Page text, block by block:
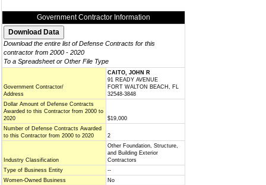
Government Contractor Information
Download the entire list of Defense Contracts for this
contractor from 2000 - 2020
To a Spreadsheet or Other File Type
Government Contractor/
Address
CAITO, JOHN R
91 READY AVENUE
FORT WALTON BEACH, FL
32548-3848
Dollar Amount of Defense Contracts
Awarded to this Contractor from 2000 to
2020
$19,000
Number of Defense Contracts Awarded
to this Contractor from 2000 to 2020
2
Industry Classification
Other Foundation, Structure,
and Building Exterior
Contractors
Type of Business Entity
--
Women-Owned Business
No